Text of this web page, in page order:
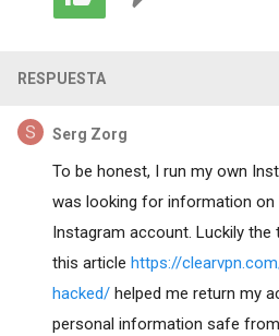
RESPUESTA
Serg Zorg
To be honest, I run my own
was looking for information
Instagram account. Luckily the
this article https://
hacked/helped me return my
personal information safe